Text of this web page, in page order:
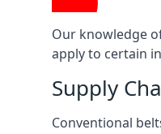
Our knowledge
apply to certain
Supply
Conventional